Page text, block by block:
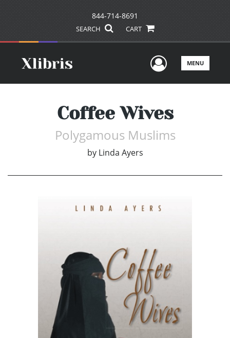
844-714-8691
SEARCH CART
UserMENU
Coffee Wives
Polygamous Muslims
by Linda Ayers